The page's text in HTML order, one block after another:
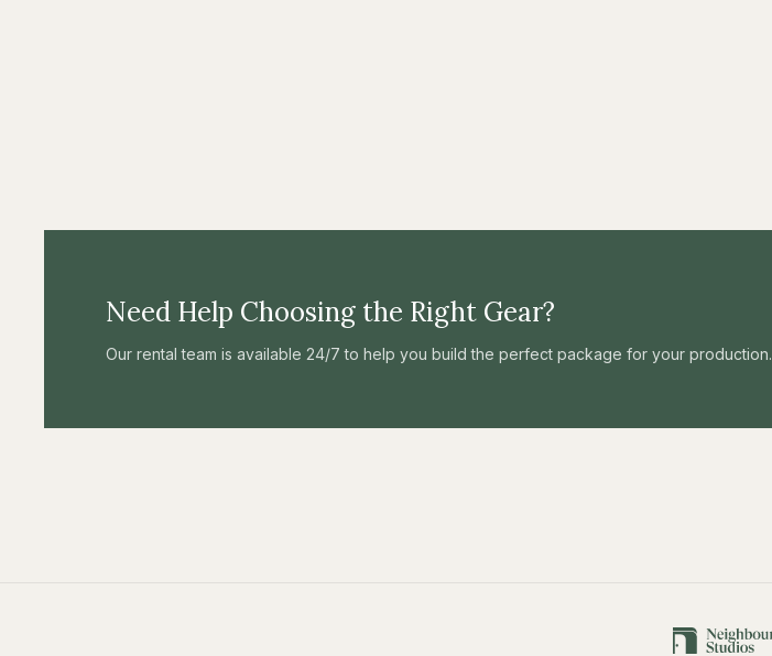
Need Help Choosing the Right Gear?
Our rental team is available 24/7 to help you build the perfect package for your production.